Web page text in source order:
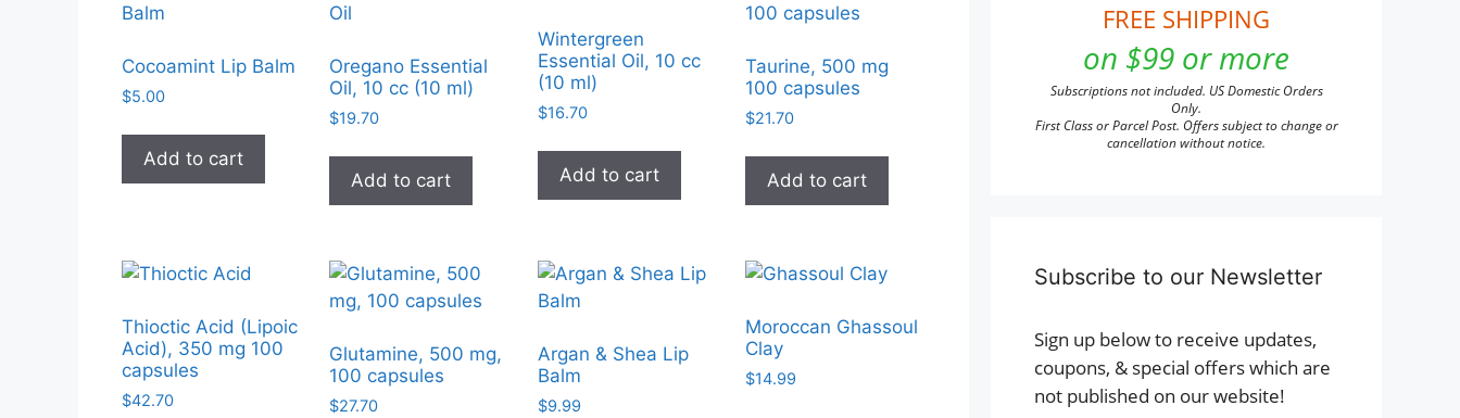
on
product
Cocoamint Lip Balm
$5.00
Add to cart
Oregano Essential
Oil, 10 cc (10 ml)
$19.70
Add to cart
Wintergreen
Essential Oil, 10 cc
(10 ml)
$16.70
Add to cart
Taurine, 500 mg
100 capsules
$21.70
Add to cart
Thioctic Acid (Lipoic
Acid), 350 mg 100
capsules
$42.70
Glutamine, 500 mg,
100 capsules
$27.70
Argan & Shea Lip
Balm
$9.99
Moroccan Ghassoul
Clay
$14.99
FREE SHIPPING
on $99 or more
Subscriptions not included. US Domestic Orders
Only.
First Class or Parcel Post. Offers subject to change or
cancellation without notice.
Subscribe to our Newsletter
Sign up below to receive updates,
coupons, & special offers which are
not published on our website!